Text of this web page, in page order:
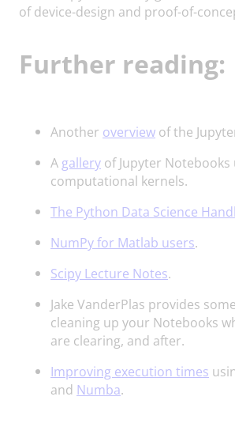
of device-design and proof-of-
Further reading:
Another overview of the
A gallery of Jupyter
computational kernels.
The Python Data Science
NumPy for Matlab users.
Scipy Lecture Notes.
Jake VanderPlas provides some
cleaning up your Notebooks
are clearing, and after.
Improving execution times
and Numba.